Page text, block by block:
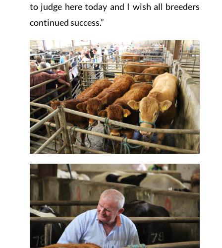
to judge here today and I wish all breeders
continued success.”